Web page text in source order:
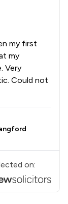
my first
my
Very
Could not
on: